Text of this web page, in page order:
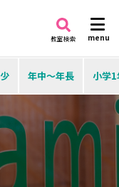
menu
教室検索
年中～年長 小学